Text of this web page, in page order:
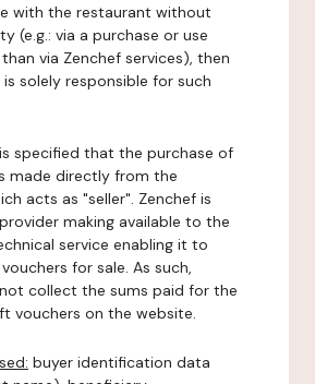
with the restaurant without
(e.g.: via a purchase or use
via Zenchef services), then
solely responsible for such
specified that the purchase of
made directly from the
acts as "seller". Zenchef is
making available to the
service enabling it to
for sale. As such,
collect the sums paid for the
vouchers on the website.
buyer identification data